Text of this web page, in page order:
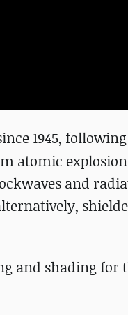
1945, following
atomic
and
and shading for